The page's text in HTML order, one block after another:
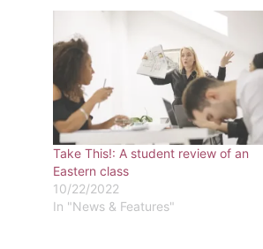
Take This!: A student review of an
Eastern class
10/22/2022
In "News & Features"